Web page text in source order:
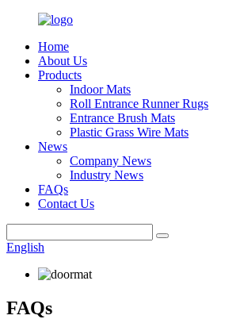
Home
About Us
Products
Indoor Mats
Roll Entrance Runner Rugs
Entrance Brush Mats
Plastic Grass Wire Mats
News
Company News
Industry News
FAQs
Contact Us
English
FAQs